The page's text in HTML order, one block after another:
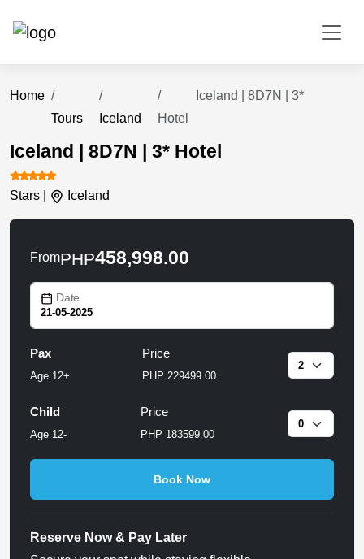
Home
Tours
Iceland
Iceland | 8D7N | 3*
Hotel
Iceland | 8D7N | 3* Hotel
Stars | Iceland
FromPHP458,998.00
Date
Pax
Age 12+
Price
PHP 229499.00
Child
Age 12-
Price
PHP 183599.00
Book Now
Reserve Now & Pay Later